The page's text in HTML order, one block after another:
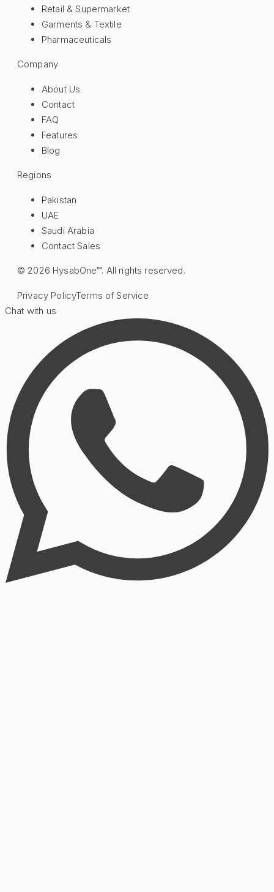
Retail & Supermarket
Garments & Textile
Pharmaceuticals
Company
About Us
Contact
FAQ
Features
Blog
Regions
Pakistan
UAE
Saudi Arabia
Contact Sales
© 2026 HysabOne™. All rights reserved.
Privacy PolicyTerms of Service
Chat with us